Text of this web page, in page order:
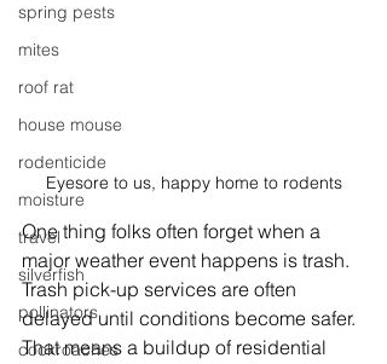
spring pests
mites
roof rat
house mouse
rodenticide
moisture
travel
silverfish
pollinators
cockroaches
Eyesore to us, happy home to rodents
One thing folks often forget when a
major weather event happens is trash.
Trash pick-up services are often
delayed until conditions become safer.
That means a buildup of residential